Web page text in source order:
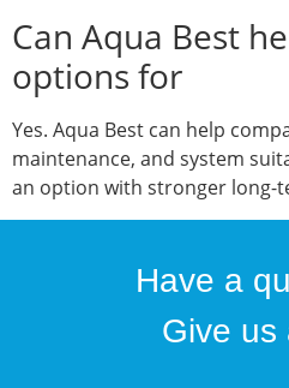
Can Aqua Best
options for
Yes. Aqua Best can help
maintenance, and system
an option with stronger long-
Have a
Give us